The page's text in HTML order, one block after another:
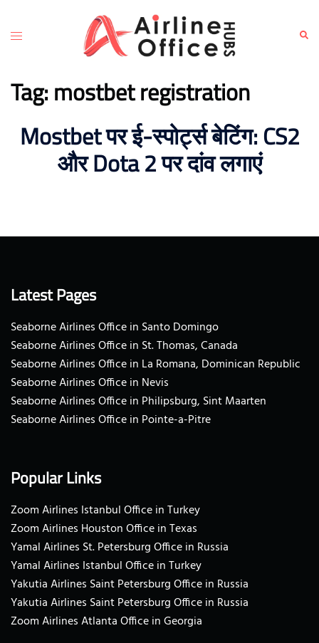
content
Toggle
Tag: mostbet registration
Mostbet पर ई-स्पोर्ट्स बेटिंग: CS2
और Dota 2 पर दांव लगाएं
Latest Pages
Seaborne Airlines Office in Santo Domingo
Seaborne Airlines Office in St. Thomas, Canada
Seaborne Airlines Office in La Romana, Dominican Republic
Seaborne Airlines Office in Nevis
Seaborne Airlines Office in Philipsburg, Sint Maarten
Seaborne Airlines Office in Pointe-a-Pitre
Popular Links
Zoom Airlines Istanbul Office in Turkey
Zoom Airlines Houston Office in Texas
Yamal Airlines St. Petersburg Office in Russia
Yamal Airlines Istanbul Office in Turkey
Yakutia Airlines Saint Petersburg Office in Russia
Yakutia Airlines Saint Petersburg Office in Russia
Zoom Airlines Atlanta Office in Georgia